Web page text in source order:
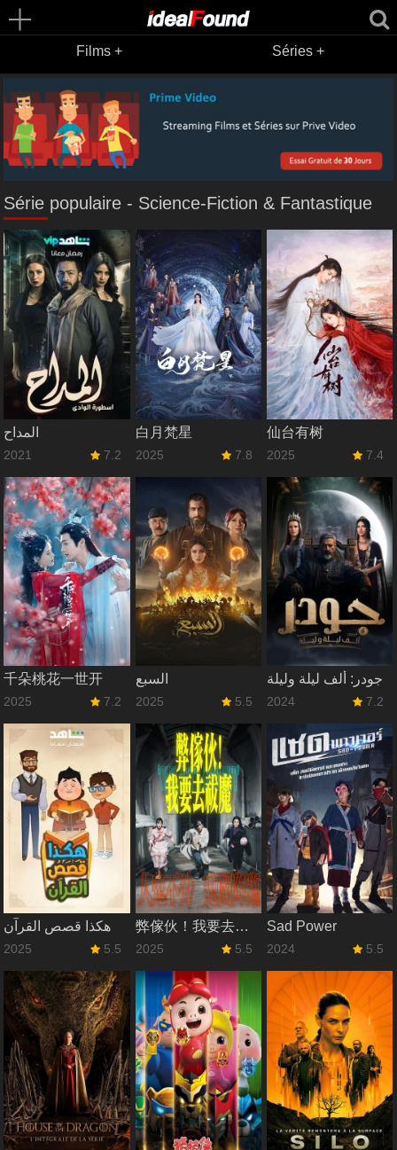
Films + Séries +
Série populaire - Science-Fiction & Fantastique
المداح
2021 7.2
白月梵星
2025 7.8
仙台有树
2025 7.4
千朵桃花一世开
2025 7.2
السبع
2025 5.5
جودر: ألف ليلة وليلة
2024 7.2
هكذا قصص القرآن
2025 5.5
弊傢伙！我要去祓魔
2025 5.5
Sad Power
2024 5.5